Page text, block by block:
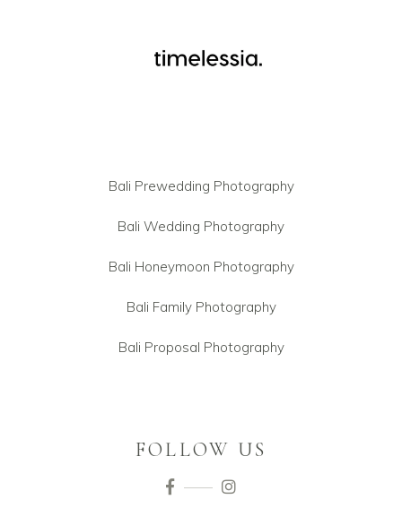
Bali Prewedding Photography
Bali Wedding Photography
Bali Honeymoon Photography
Bali Family Photography
Bali Proposal Photography
FOLLOW US